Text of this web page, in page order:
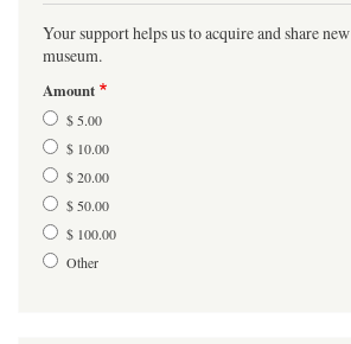
Your support helps us to acquire and share
museum.
Amount
$ 5.00
$ 10.00
$ 20.00
$ 50.00
$ 100.00
Other